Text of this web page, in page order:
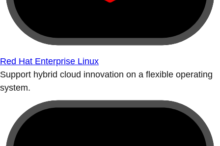
Red Hat Enterprise Linux
Support hybrid cloud innovation on a flexible operating
system.